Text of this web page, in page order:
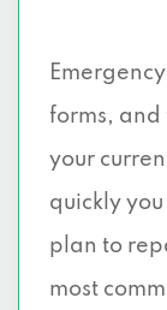
forms, and
your
quickly
plan to
most